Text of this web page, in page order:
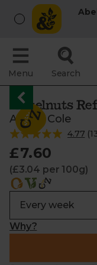
Menu Search
Hazelnuts
Abel & Cole
4.77 (
£7.60
(£3.04 per 100g)
Why?